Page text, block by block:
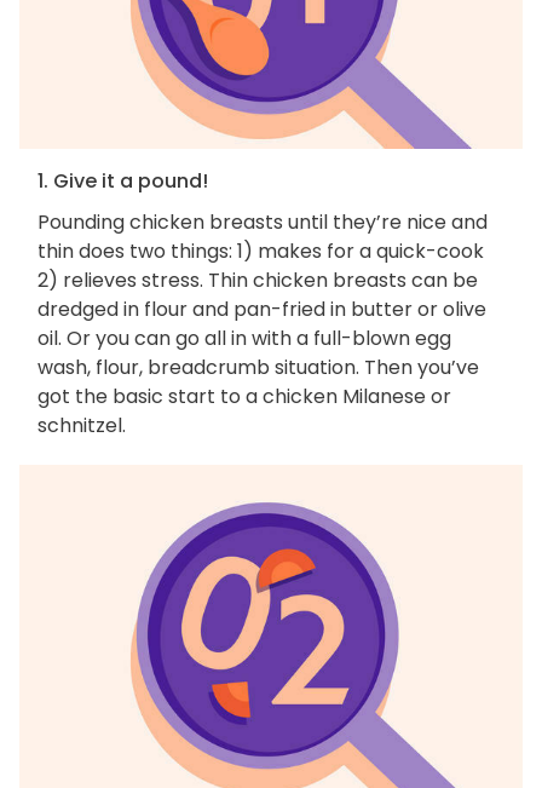
1. Give it a pound!
Pounding chicken breasts until they’re nice and
thin does two things: 1) makes for a quick-cook
2) relieves stress. Thin chicken breasts can be
dredged in flour and pan-fried in butter or olive
oil. Or you can go all in with a full-blown egg
wash, flour, breadcrumb situation. Then you’ve
got the basic start to a chicken Milanese or
schnitzel.